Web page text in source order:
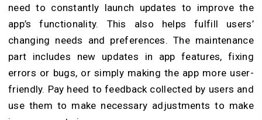
need to constantly launch updates to improve the
app’s functionality. This also helps fulfill users’
changing needs and preferences. The maintenance
part includes new updates in app features, fixing
errors or bugs, or simply making the app more user-
friendly. Pay heed to feedback collected by users and
use them to make necessary adjustments to make